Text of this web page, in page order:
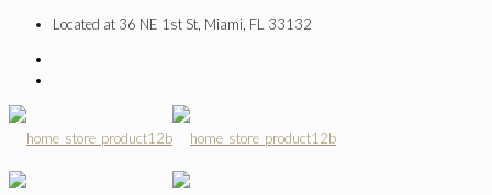
Located at 36 NE 1st St, Miami, FL 33132